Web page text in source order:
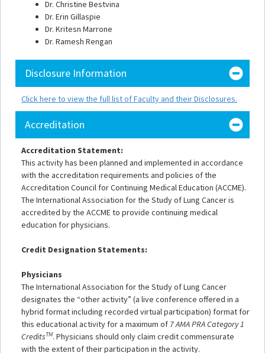
Dr. Christine Bestvina
Dr. Erin Gillaspie
Dr. Kritesn Marrone
Dr. Ramesh Rengan
Disclosure Information
Click here to view the full list of Faculty and their Disclosures.
Accreditation
Accreditation Statement:
This activity has been planned and implemented in accordance
with the accreditation requirements and policies of the
Accreditation Council for Continuing Medical Education (ACCME).
The International Association for the Study of Lung Cancer is
accredited by the ACCME to provide continuing medical
education for physicians.
Credit Designation Statements:
Physicians
The International Association for the Study of Lung Cancer
designates the “other activity” (a live conference offered in a
hybrid format including recorded virtual participation) format for
this educational activity for a maximum of 7 AMA PRA Category 1
CreditsTM. Physicians should only claim credit commensurate
with the extent of their participation in the activity.